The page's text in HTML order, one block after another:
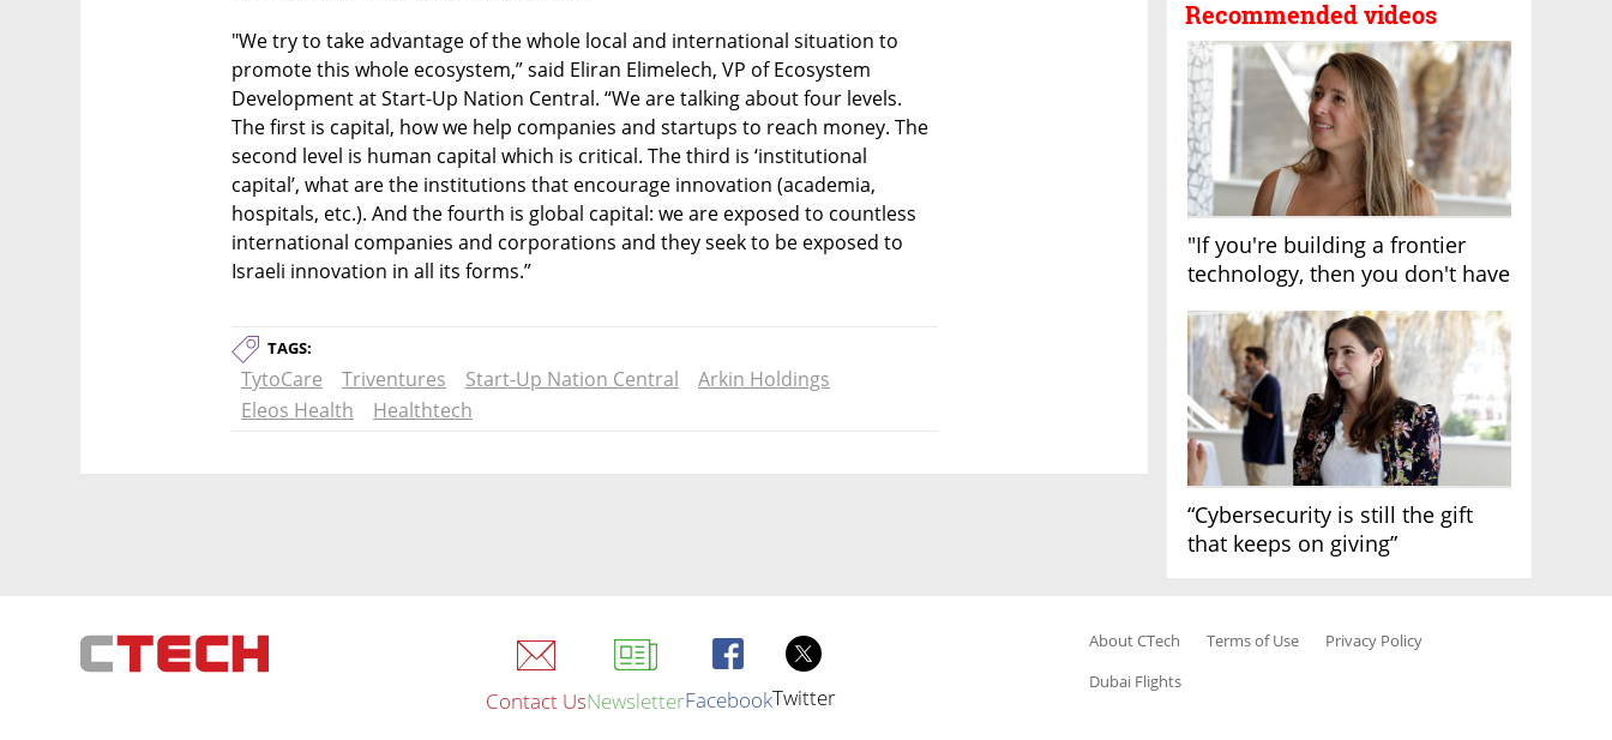
Recommended videos
"If you're building a frontier
technology, then you don't have
“Cybersecurity is still the gift
that keeps on giving”
"We try to take advantage of the whole local and international situation to
promote this whole ecosystem,” said Eliran Elimelech, VP of Ecosystem
Development at Start-Up Nation Central. “We are talking about four levels.
The first is capital, how we help companies and startups to reach money. The
second level is human capital which is critical. The third is ‘institutional
capital’, what are the institutions that encourage innovation (academia,
hospitals, etc.). And the fourth is global capital: we are exposed to countless
international companies and corporations and they seek to be exposed to
Israeli innovation in all its forms.”
TAGS:
TytoCare Triventures Start-Up Nation Central
Arkin Holdings
Eleos Health
Healthtech
Contact UsNewsletterFacebookTwitter
About CTech Terms of Use
Privacy Policy
Dubai Flights